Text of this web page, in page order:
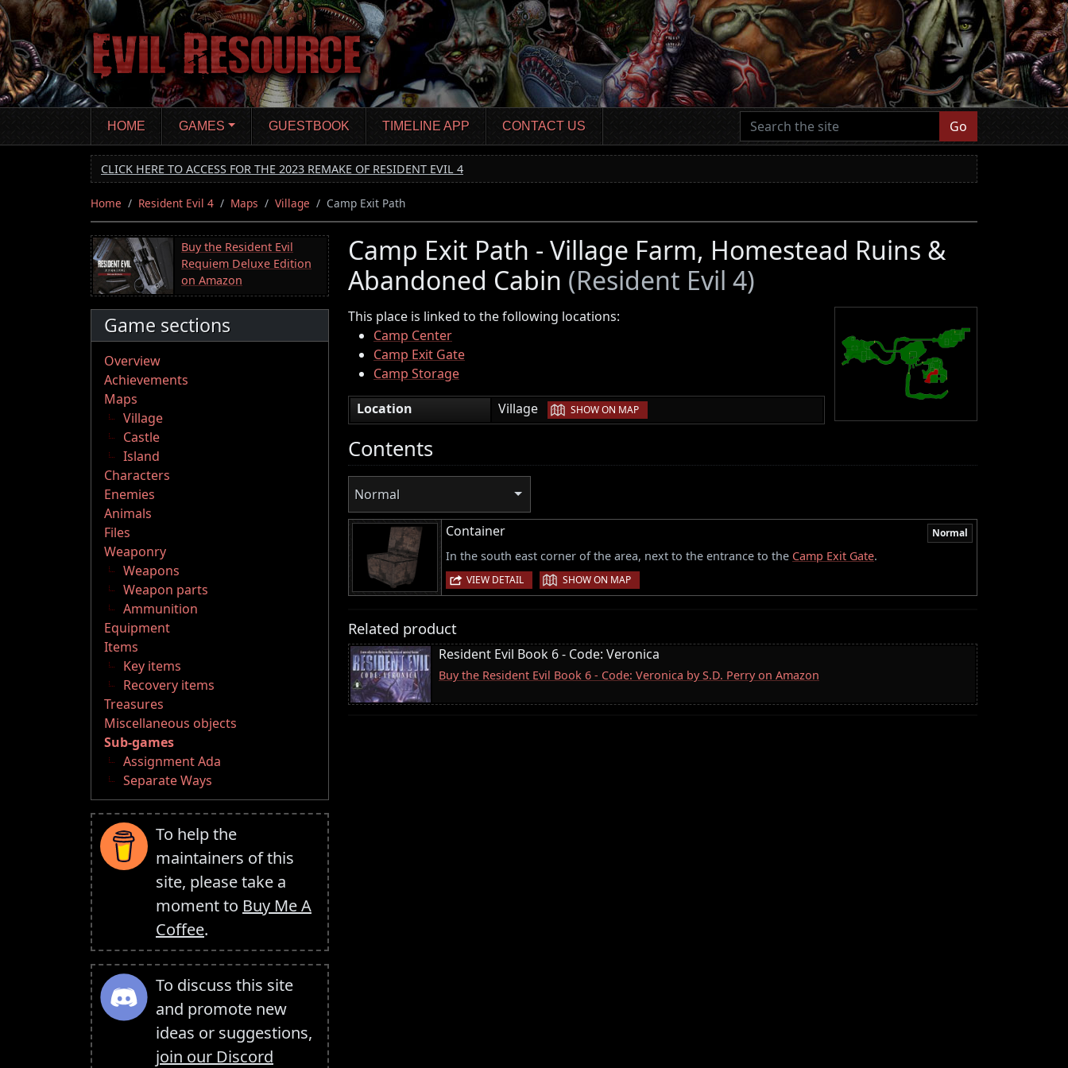
Skip
to
main
content
HOME GAMES GUESTBOOK TIMELINE APP CONTACT US Go
CLICK HERE TO ACCESS FOR THE 2023 REMAKE OF RESIDENT EVIL 4
Home Resident Evil 4 Maps Village Camp Exit Path
Buy the Resident Evil
Requiem Deluxe Edition
on Amazon
Game sections
Overview
Achievements
Maps
Village
Castle
Island
Characters
Enemies
Animals
Files
Weaponry
Weapons
Weapon parts
Ammunition
Equipment
Items
Key items
Recovery items
Treasures
Miscellaneous objects
Sub-games
Assignment Ada
Separate Ways
To help the
maintainers of this
site, please take a
moment to Buy Me A
Coffee.
To discuss this site
and promote new
ideas or suggestions,
join our Discord
Camp Exit Path - Village Farm, Homestead Ruins &
Abandoned Cabin (Resident Evil 4)
This place is linked to the following locations:
Camp Center
Camp Exit Gate
Camp Storage
Location
Village | SHOW ON MAP
Contents
Normal
Container Normal
In the south east corner of the area, next to the entrance to the Camp Exit Gate.
VIEW DETAIL | SHOW ON MAP
Related product
Resident Evil Book 6 - Code: Veronica
Buy the Resident Evil Book 6 - Code: Veronica by S.D. Perry on Amazon